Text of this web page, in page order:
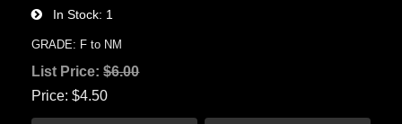
In Stock 1
GRADE: F to NM
List Price:$6.00
Price $4.50